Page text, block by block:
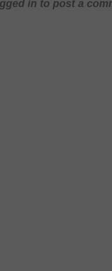
in to post a